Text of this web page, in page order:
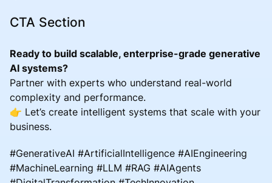
CTA Section
Ready to build scalable, enterprise-grade generative
AI systems?
Partner with experts who understand real-world
complexity and performance.
👉 Let’s create intelligent systems that scale with your
business.
#GenerativeAI #ArtificialIntelligence #AIEngineering
#MachineLearning #LLM #RAG #AIAgents